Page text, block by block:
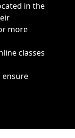
in the
more
classes
ensure